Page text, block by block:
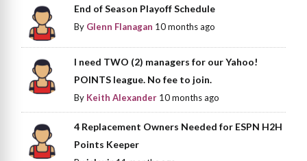
End of Season Playoff Schedule
By Glenn Flanagan 10 months ago
I need TWO (2) managers for our Yahoo!
POINTS league. No fee to join.
By Keith Alexander 10 months ago
4 Replacement Owners Needed for ESPN H2H
Points Keeper